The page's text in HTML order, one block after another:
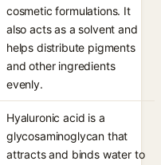
cosmetic formulations. It
also acts as a solvent and
helps distribute pigments
and other ingredients
evenly.
Hyaluronic acid is a
glycosaminoglycan that
attracts and binds water to